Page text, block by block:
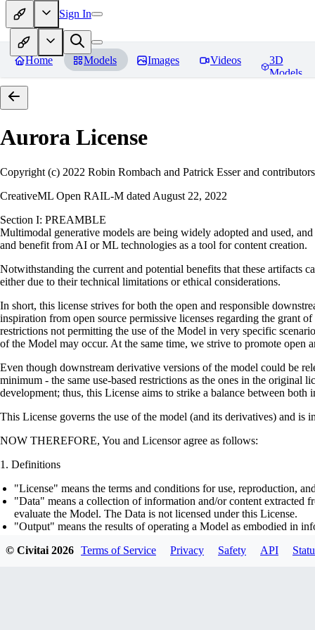
Sign In
Home Models Images Videos
3D
Models
Aurora License
Copyright (c) 2022 Robin Rombach and Patrick Esser and contributors
CreativeML Open RAIL-M dated August 22, 2022
Section I: PREAMBLE
Multimodal generative models are being widely adopted and used,
and benefit from AI or ML technologies as a tool for content creation.
Notwithstanding the current and potential benefits that these artifacts
either due to their technical limitations or ethical considerations.
In short, this license strives for both the open and responsible
inspiration from open source permissive licenses regarding the grant
restrictions not permitting the use of the Model in very specific
of the Model may occur. At the same time, we strive to promote open
Even though downstream derivative versions of the model could be
minimum - the same use-based restrictions as the ones in the original
development; thus, this License aims to strike a balance between
This License governs the use of the model (and its derivatives) and is
NOW THEREFORE, You and Licensor agree as follows:
Definitions
"License" means the terms and conditions for use, reproduction,
"Data" means a collection of information and/or content extracted
evaluate the Model. The Data is not licensed under this License.
"Output" means the results of operating a Model as embodied in
optimizer states), corresponding to the model architecture as
© Civitai2026 Terms of Service Privacy Safety API